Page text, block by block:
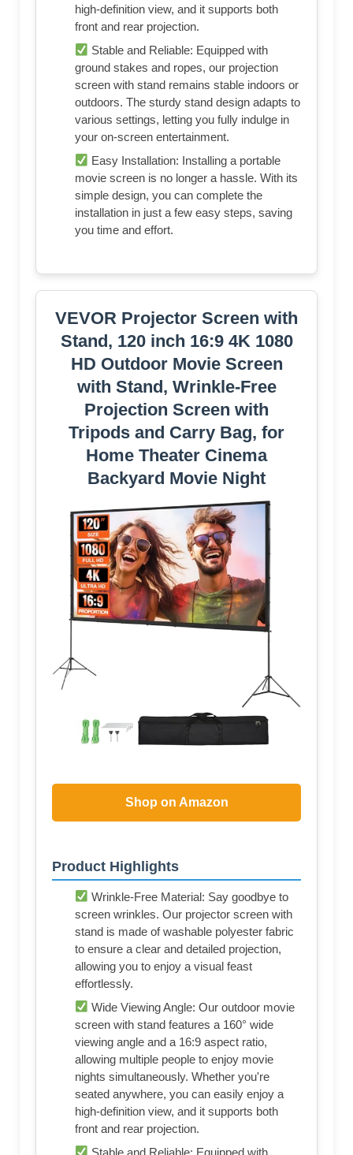
high-definition view, and it supports both
front and rear projection.
Stable and Reliable: Equipped with
ground stakes and ropes, our projection
screen with stand remains stable indoors or
outdoors. The sturdy stand design adapts to
various settings, letting you fully indulge in
your on-screen entertainment.
Easy Installation: Installing a portable
movie screen is no longer a hassle. With its
simple design, you can complete the
installation in just a few easy steps, saving
you time and effort.
VEVOR Projector Screen with
Stand, 120 inch 16:9 4K 1080
HD Outdoor Movie Screen
with Stand, Wrinkle-Free
Projection Screen with
Tripods and Carry Bag, for
Home Theater Cinema
Backyard Movie Night
Shop on Amazon
Product Highlights
Wrinkle-Free Material: Say goodbye to
screen wrinkles. Our projector screen with
stand is made of washable polyester fabric
to ensure a clear and detailed projection,
allowing you to enjoy a visual feast
effortlessly.
Wide Viewing Angle: Our outdoor movie
screen with stand features a 160° wide
viewing angle and a 16:9 aspect ratio,
allowing multiple people to enjoy movie
nights simultaneously. Whether you're
seated anywhere, you can easily enjoy a
high-definition view, and it supports both
front and rear projection.
Stable and Reliable: Equipped with